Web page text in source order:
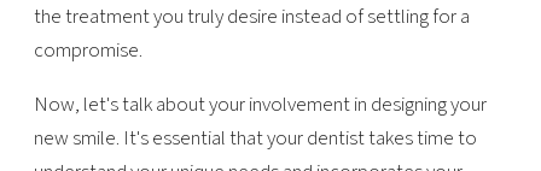
the treatment you truly desire instead of settling for a
compromise.
Now, let's talk about your involvement in designing your
new smile. It's essential that your dentist takes time to